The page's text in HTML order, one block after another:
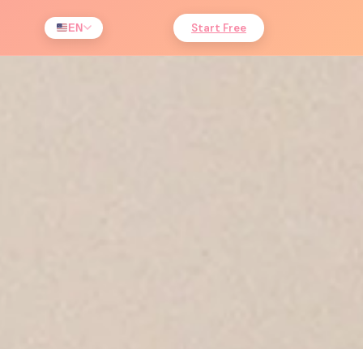
EN Start Free